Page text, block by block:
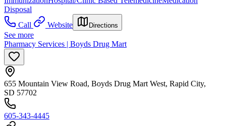
Disposal
Call
Website Directions
See more
Pharmacy Services | Boyds Drug Mart
655 Mountain View Road, Boyds Drug Mart West, Rapid City,
SD 57702
605-343-4445